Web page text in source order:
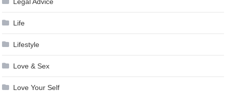
Life
Lifestyle
Love & Sex
Love Your Self